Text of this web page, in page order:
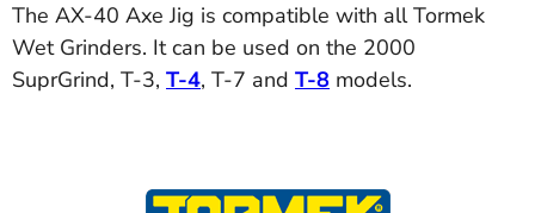
The AX-40 Axe Jig is compatible with all Tormek
Wet Grinders. It can be used on the 2000
SuprGrind, T-3, T-4, T-7 and T-8 models.